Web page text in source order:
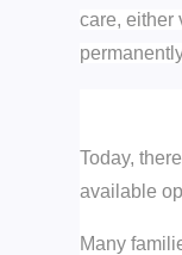
care, either
Today,
available
Many